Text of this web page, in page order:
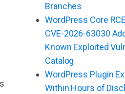
Branches
WordPress Core
CVE-2026-63030
Known Exploited
Catalog
WordPress Plugin
Within Hours of